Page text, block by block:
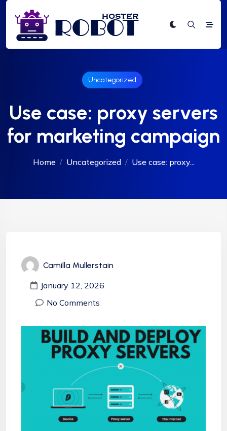
Uncategorized
Use case: proxy servers
for marketing campaign
Home Uncategorized Use case: proxy...
Camilla Mullerstain
January 12, 2026
No Comments